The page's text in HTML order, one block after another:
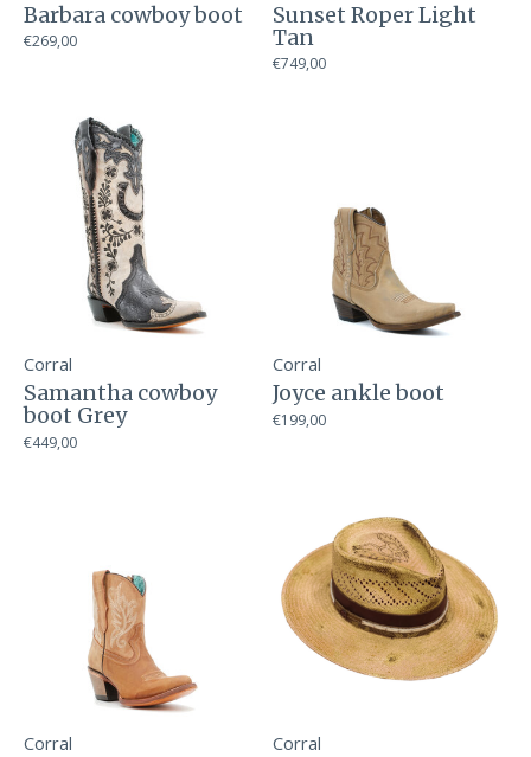
Barbara cowboy boot
€269,00
Sunset Roper Light
Tan
€749,00
Corral
Samantha cowboy
boot Grey
€449,00
Corral
Joyce ankle boot
€199,00
Corral Corral